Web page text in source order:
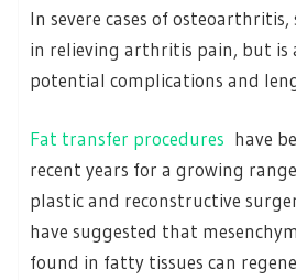
In severe cases of
in relieving arthritis pain, but is
potential complications and
Fat transfer procedures have
recent years for a growing
plastic and reconstructive
have suggested that
found in fatty tissues can